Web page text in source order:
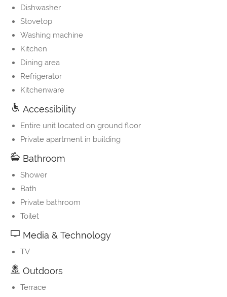
Dishwasher
Stovetop
Washing machine
Kitchen
Dining area
Refrigerator
Kitchenware
Accessibility
Entire unit located on ground floor
Private apartment in building
Bathroom
Shower
Bath
Private bathroom
Toilet
Media & Technology
TV
Outdoors
Terrace